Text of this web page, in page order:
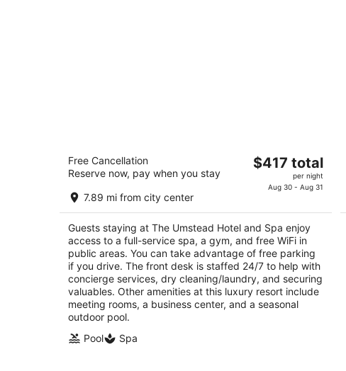
The Umstead Hotel and Spa
out
100 Woodland Pond Dr Cary NC
Free Cancellation
Reserve now, pay when you stay
7.89 mi from city center
The
total
per
night
$417 total
per night
Aug 30 - Aug 31
Guests staying at The Umstead Hotel and Spa enjoy
access to a full-service spa, a gym, and free WiFi in
public areas. You can take advantage of free parking
if you drive. The front desk is staffed 24/7 to help with
concierge services, dry cleaning/laundry, and securing
valuables. Other amenities at this luxury resort include
meeting rooms, a business center, and a seasonal
outdoor pool.
Pool
Spa